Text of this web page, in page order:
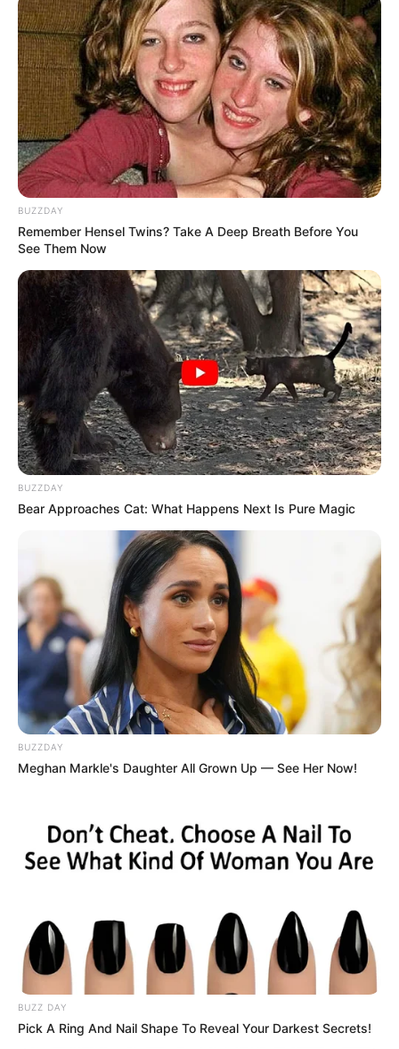
(foto: instagram/sbhdee_)
5. Ia sendiri merupakan kreator yang suka ganti
warna rambut. Semakin modis ya
(foto: instagram/sbhdee_)
6. Sayang dengan keluarga, ini potret kedekatannya
dengan kakaknya yang bernama Saleh Cukrik
BUZZDAY
Remember Hensel Twins? Take A Deep Breath Before You
See Them Now
BUZZDAY
Bear Approaches Cat: What Happens Next Is Pure Magic
BUZZDAY
Meghan Markle's Daughter All Grown Up — See Her Now!
BUZZ DAY
Pick A Ring And Nail Shape To Reveal Your Darkest Secrets!